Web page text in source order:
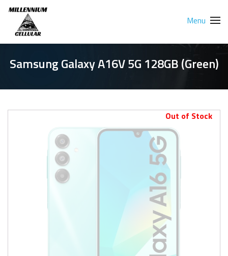
Menu
Samsung Galaxy A16V 5G 128GB (Green)